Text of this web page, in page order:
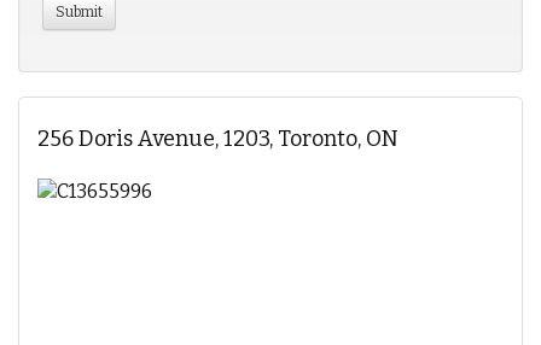
256 Doris Avenue, 1203, Toronto, ON